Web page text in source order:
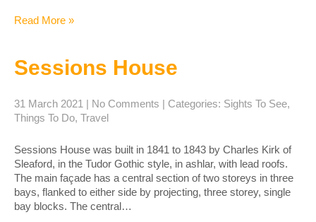
Read More »
Sessions House
31 March 2021 | No Comments | Categories: Sights To See,
Things To Do, Travel
Sessions House was built in 1841 to 1843 by Charles Kirk of
Sleaford, in the Tudor Gothic style, in ashlar, with lead roofs.
The main façade has a central section of two storeys in three
bays, flanked to either side by projecting, three storey, single
bay blocks. The central…